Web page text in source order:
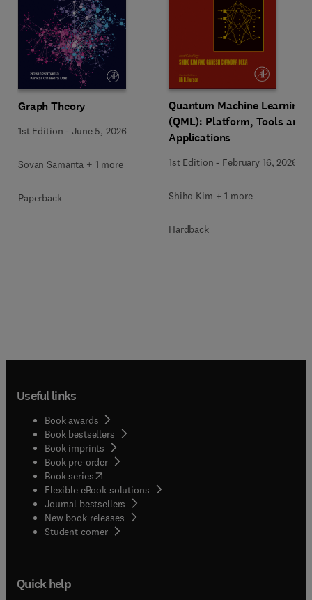
Graph Theory
1st Edition -June 5, 2026
Sovan Samanta + 1 more
Paperback
Quantum Machine Learning
(QML): Platform, Tools and
Applications
1st Edition - February 16, 2026
Shiho Kim + 1 more
Hardback
Useful links
Book awards
Book bestsellers
Book imprints
Book pre-order
Book series(opens in new tab/window
Flexible eBook solutions
Journal bestsellers
New book releases
Student corner( opens in new tab/window
Quick help